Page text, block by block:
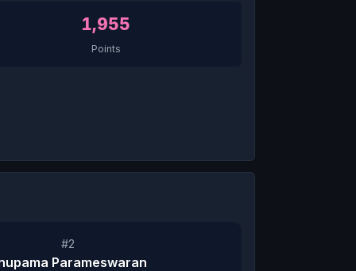
1,955
Points
#2
Parameswaran